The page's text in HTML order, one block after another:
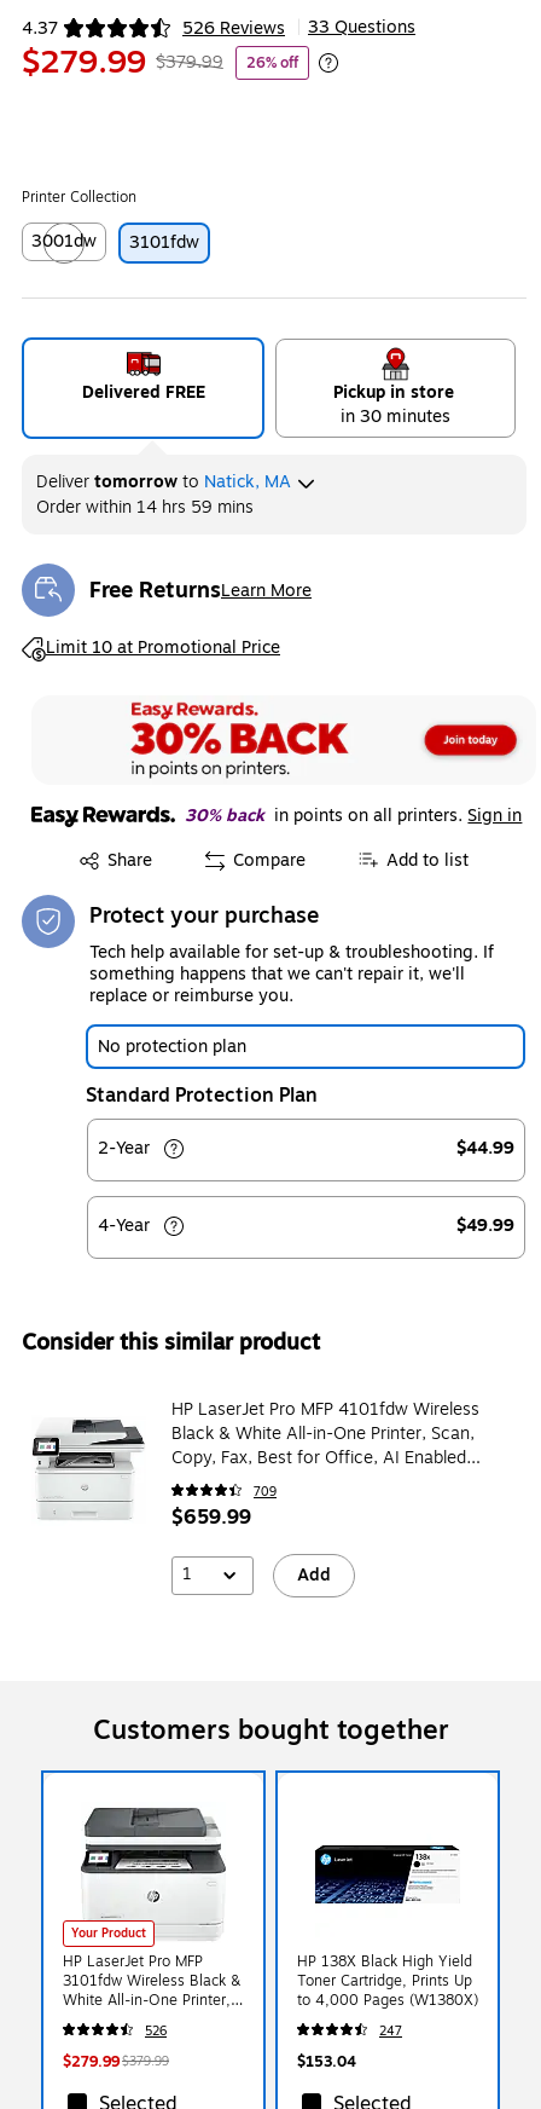
4.37 526 Reviews
Exited tooltip 33 Questions
$279.99 $379.99 26% off
Exited tooltip
Printer Collection
3001dw
Exited tooltip
3101fdw
Delivered FREE
Pickup in store
in 30 minutes
Delivertomorrowto Natick, MA
Order within 14 hrs 59 mins
Free ReturnsLearn More
Exited tooltip
Limit 10 at Promotional Price
Exited tooltip
30% back in points on all printers. Sign in
Share
Exited tooltip Compare Add to list
Protect your purchase
Tech help available for set-up & troubleshooting. If
something happens that we can't repair it, we'll
replace or reimburse you.
No protection plan
Standard Protection Plan
2-Year $44.99
4-Year $49.99
Consider this similar product
HP LaserJet Pro MFP 4101fdw Wireless
Black & White All-in-One Printer, Scan,
Copy, Fax, Best for Office, AI Enabled
(2Z619F)
709
$659.99
1 Add
Customers bought together
Your Product
HP LaserJet Pro MFP
3101fdw Wireless Black &
White All-in-One Printer,
Scan, Copy, Fax, Best for
Office, AI Enabled
(3G628F)
526
$279.99$379.99
HP 138X Black High Yield
Toner Cartridge, Prints Up
to 4,000 Pages (W1380X)
247
$153.04